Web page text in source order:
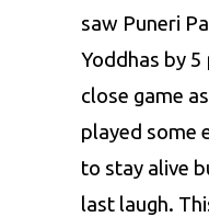
saw Puneri
Yoddhas by 5
close game
played some
to stay alive
last laugh.